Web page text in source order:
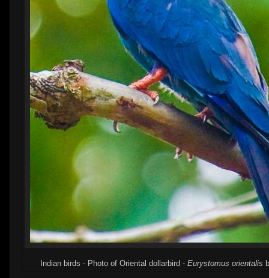
Indian birds - Photo of Oriental dollarbird - Eurystomus orientalis